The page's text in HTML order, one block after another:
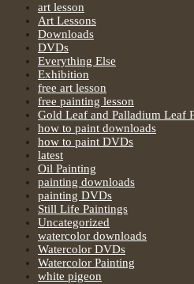
art lesson
Art Lessons
Downloads
DVDs
Everything Else
Exhibition
free art lesson
free painting lesson
Gold Leaf and Palladium Leaf
how to paint downloads
how to paint DVDs
latest
Oil Painting
painting downloads
painting DVDs
Still Life Paintings
Uncategorized
watercolor downloads
Watercolor DVDs
Watercolor Painting
white pigeon